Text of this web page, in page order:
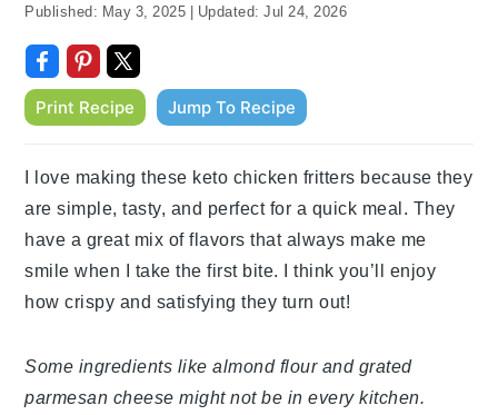
Published: May 3, 2025 | Updated:Jul 24, 2026
Print Recipe Jump To Recipe
I love making these keto chicken fritters because they
are simple, tasty, and perfect for a quick meal. They
have a great mix of flavors that always make me
smile when I take the first bite. I think you’ll enjoy
how crispy and satisfying they turn out!
Some ingredients like almond flour and grated
parmesan cheese might not be in every kitchen.